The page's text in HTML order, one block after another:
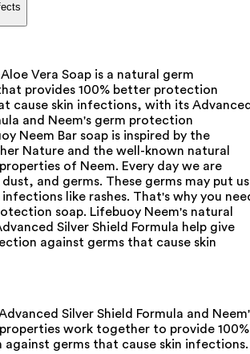
Vera Soap is a natural germ
provides 100% better protection
cause skin infections, with its
and Neem's germ protection
Neem Bar soap is inspired by the
Nature and the well-known natural
of Neem. Every day we are
and germs. These germs may put us
like rashes. That's why you
soap. Lifebuoy Neem's natural
Silver Shield Formula help give
against germs that cause skin
Silver Shield Formula and
work together to provide 100%
germs that cause skin infections.